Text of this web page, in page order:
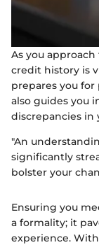
As you
credit history is
prepares you
also guides you
discrepancies in
"An
significantly
bolster your
Ensuring you
a formality; it
experience.